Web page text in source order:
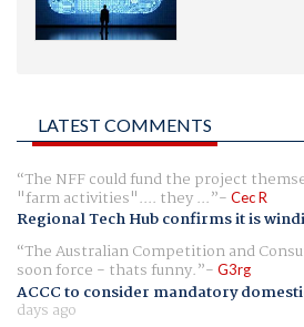
LATEST COMMENTS
The NFF could fund the project
"farm activities".... they ... Cec R
Regional Tech Hub confirms it is
The Australian Competition and
soon force - thats funny. G3rg
ACCC to consider mandatory
days ago